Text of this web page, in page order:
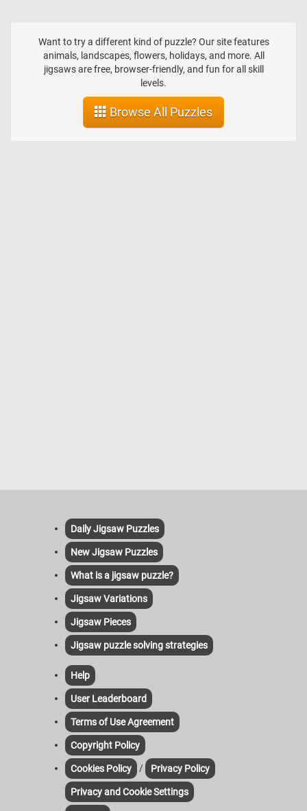
Want to try a different kind of puzzle? Our site features
animals, landscapes, flowers, holidays, and more. All
jigsaws are free, browser-friendly, and fun for all skill
levels.
Browse All Puzzles
Daily Jigsaw Puzzles
New Jigsaw Puzzles
What is a jigsaw puzzle?
Jigsaw Variations
Jigsaw Pieces
Jigsaw puzzle solving strategies
Help
User Leaderboard
Terms of Use Agreement
Copyright Policy
Cookies Policy / Privacy Policy
Privacy and Cookie Settings